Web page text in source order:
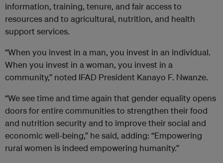
information, training, tenure, and fair access to
resources and to agricultural, nutrition, and health
support services.
“When you invest in a man, you invest in an individual.
When you invest in a woman, you invest in a
community,” noted IFAD President Kanayo F. Nwanze.
“We see time and time again that gender equality opens
doors for entire communities to strengthen their food
and nutrition security and to improve their social and
economic well-being,” he said, adding: “Empowering
rural women is indeed empowering humanity.”